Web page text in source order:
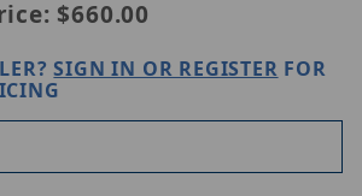
$660.00
SIGN IN OR REGISTER FOR